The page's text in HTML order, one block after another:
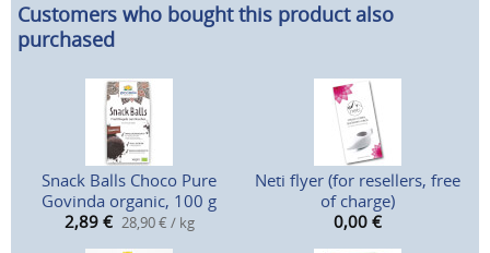
Customers who bought this product also
purchased
Snack Balls Choco Pure
Govinda organic, 100 g
2,89 € 28,90 € / kg
Neti flyer (for resellers, free
of charge)
0,00 €